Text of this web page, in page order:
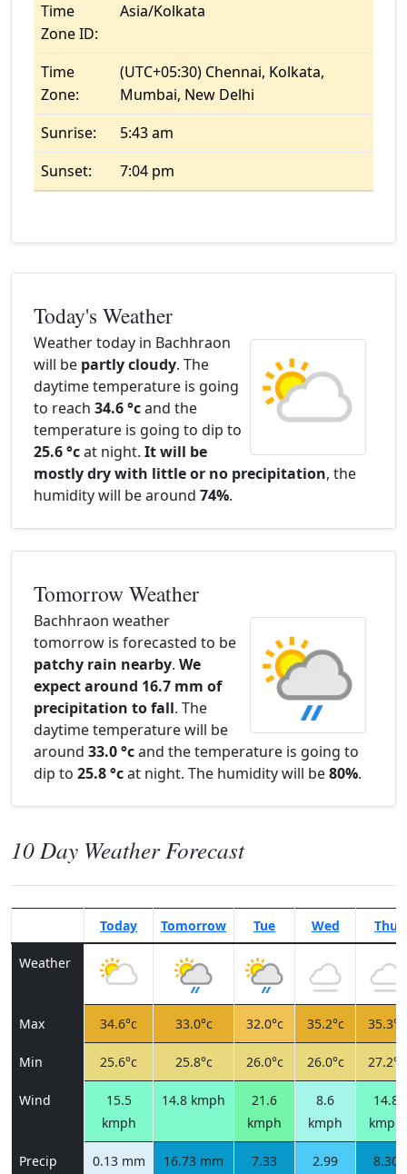
Time
Zone ID:
Asia/Kolkata
Time
Zone:
(UTC+05:30) Chennai, Kolkata,
Mumbai, New Delhi
Sunrise:
5:43 am
Sunset:
7:04 pm
Today's Weather
Weather today in Bachhraon
will be partly cloudy. The
daytime temperature is going
to reach 34.6 °cand the
temperature is going to dip to
25.6 °cat night. It will be
mostly dry with little or no precipitation, the
humidity will be around 74%.
Tomorrow Weather
Bachhraon weather
tomorrow is forecasted to be
patchy rain nearby. We
expect around 16.7 mm of
precipitation to fall. The
daytime temperature will be
around 33.0 °cand the temperature is going to
dip to 25.8 °cat night. The humidity will be80%.
10 Day Weather Forecast
Today Tomorrow Tue Wed Thu
Weather
Max 34.6°c 33.0°c 32.0°c 35.2°c 35.3°c
Min 25.6°c 25.8°c 26.0°c 26.0°c 27.2°c
Wind
15.5
kmph
14.8 kmph
21.6
kmph
8.6
kmph
14.8
kmph
Precip 0.13 mm 16.73 mm
7.33
2.99
8.30